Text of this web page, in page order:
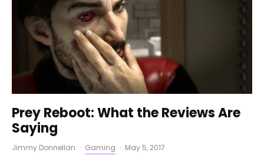
Prey Reboot: What the Reviews Are
Saying
Jimmy Donnellan · Gaming · May 5, 2017